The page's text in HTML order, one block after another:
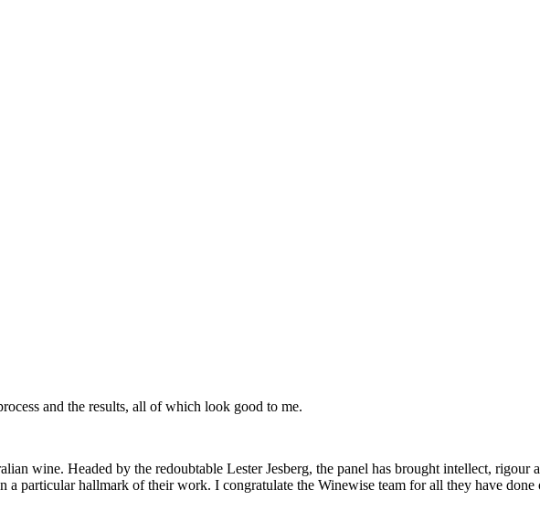
and the results, all of which look good to me.
wine. Headed by the redoubtable Lester Jesberg, the panel has brought intellect, rigour
a particular hallmark of their work. I congratulate the Winewise team for all they have